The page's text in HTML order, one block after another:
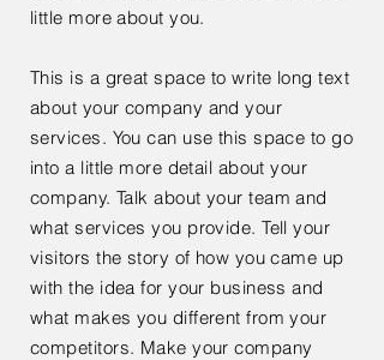
little more about you.
This is a great space to write long text
about your company and your
services. You can use this space to go
into a little more detail about your
company. Talk about your team and
what services you provide. Tell your
visitors the story of how you came up
with the idea for your business and
what makes you different from your
competitors. Make your company